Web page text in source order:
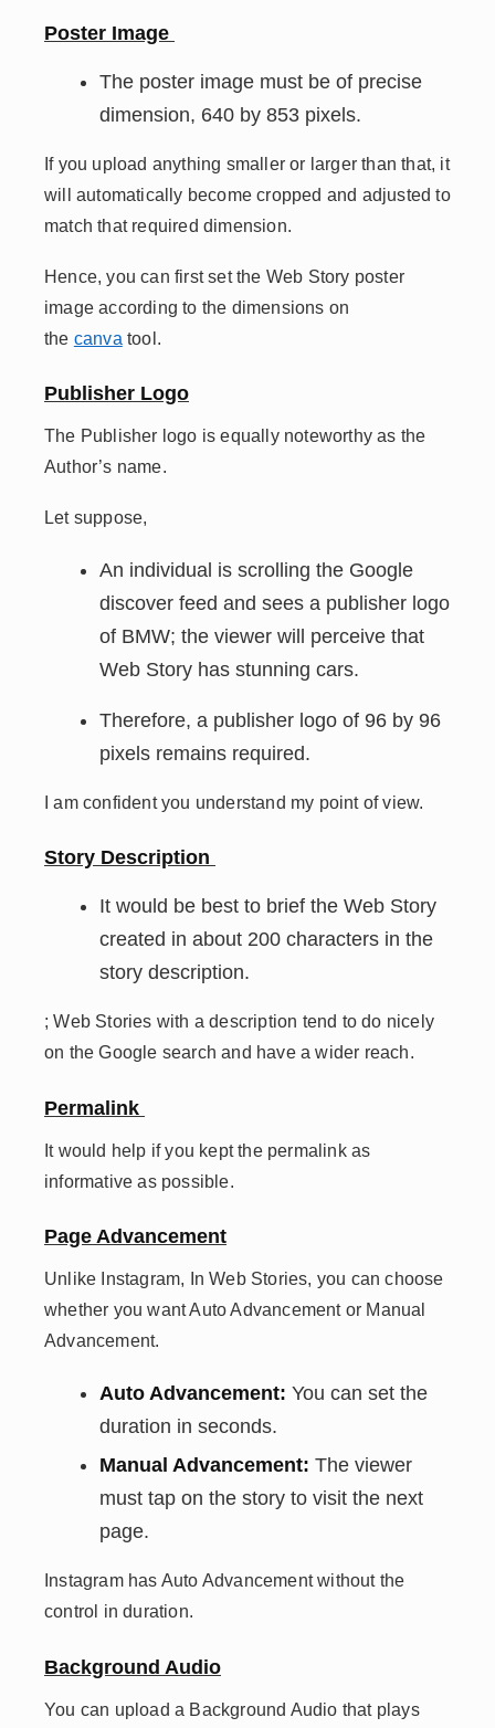
Poster Image
The poster image must be of precise
dimension, 640 by 853 pixels.
If you upload anything smaller or larger than that, it
will automatically become cropped and adjusted to
match that required dimension.
Hence, you can first set the Web Story poster
image according to the dimensions on
the canva tool.
Publisher Logo
The Publisher logo is equally noteworthy as the
Author’s name.
Let suppose,
An individual is scrolling the Google
discover feed and sees a publisher logo
of BMW; the viewer will perceive that
Web Story has stunning cars.
Therefore, a publisher logo of 96 by 96
pixels remains required.
I am confident you understand my point of view.
Story Description
It would be best to brief the Web Story
created in about 200 characters in the
story description.
; Web Stories with a description tend to do nicely
on the Google search and have a wider reach.
Permalink
It would help if you kept the permalink as
informative as possible.
Page Advancement
Unlike Instagram, In Web Stories, you can choose
whether you want Auto Advancement or Manual
Advancement.
Auto Advancement: You can set the
duration in seconds.
Manual Advancement: The viewer
must tap on the story to visit the next
page.
Instagram has Auto Advancement without the
control in duration.
Background Audio
You can upload a Background Audio that plays